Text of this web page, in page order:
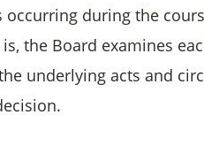
during the
the Board examines
underlying acts and